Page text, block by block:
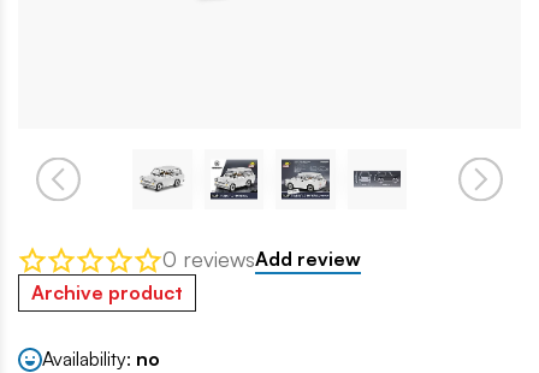
0 reviewsAdd review
Archive product
Availability: no